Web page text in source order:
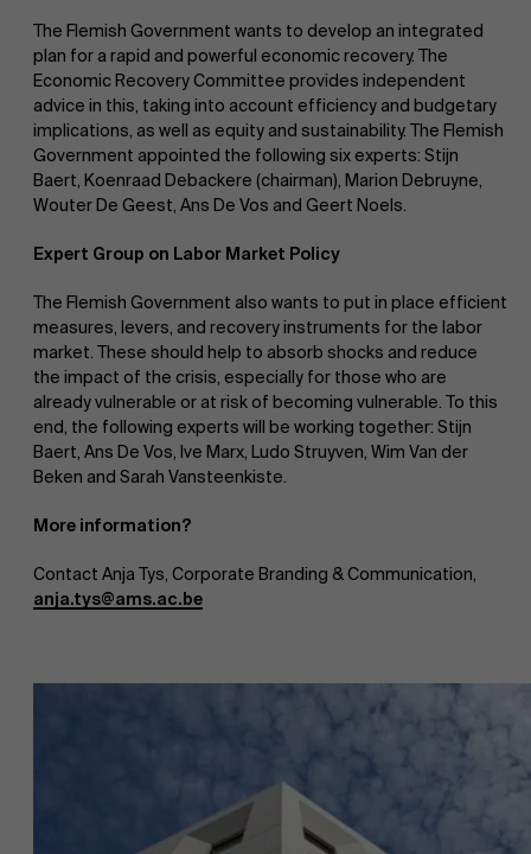
About Antwerp Management School
Sustainability at AMS
The Flemish Government wants to develop an integrated
plan for a rapid and powerful economic recovery. The
Economic Recovery Committee provides independent
advice in this, taking into account efficiency and budgetary
implications, as well as equity and sustainability. The Flemish
Government appointed the following six experts: Stijn
Baert, Koenraad Debackere (chairman), Marion Debruyne,
Wouter De Geest, Ans De Vos and Geert Noels.
Expert Group on Labor Market Policy
The Flemish Government also wants to put in place efficient
measures, levers, and recovery instruments for the labor
market. These should help to absorb shocks and reduce
the impact of the crisis, especially for those who are
already vulnerable or at risk of becoming vulnerable. To this
end, the following experts will be working together: Stijn
Baert, Ans De Vos, Ive Marx, Ludo Struyven, Wim Van der
Beken and Sarah Vansteenkiste.
More information?
Contact Anja Tys, Corporate Branding & Communication,
anja.tys@ams.ac.be